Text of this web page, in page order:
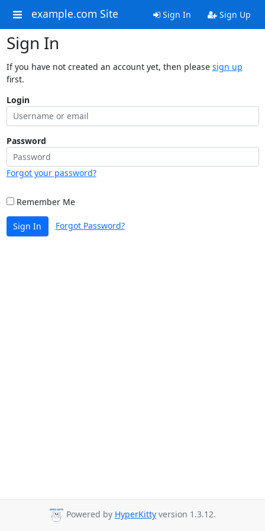
example.com Site Sign In Sign Up
Sign In
If you have not created an account yet, then please sign up
first.
Login
Password
Forgot your password?
Remember Me
Sign In Forgot Password?
Powered by HyperKitty version 1.3.12.